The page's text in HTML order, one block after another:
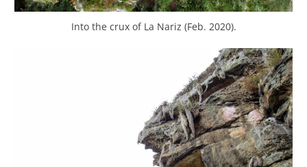
Into the crux of La Nariz (Feb. 2020).